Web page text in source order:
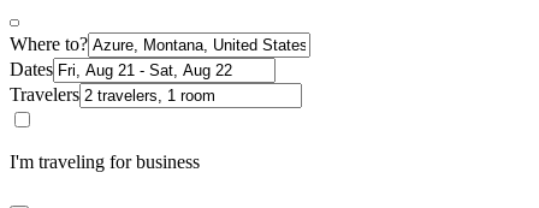
Where to?
Dates
Travelers
I'm traveling for business